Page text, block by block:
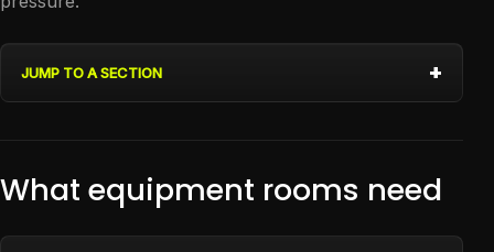
JUMP TO A SECTION
What equipment rooms need